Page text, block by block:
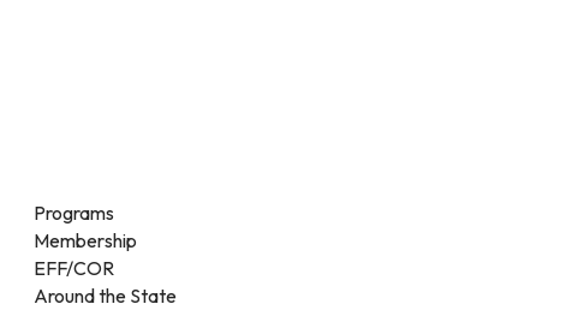
Programs
Membership
EFF/COR
Around the State